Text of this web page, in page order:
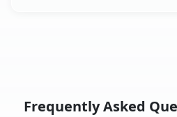
Frequently Asked